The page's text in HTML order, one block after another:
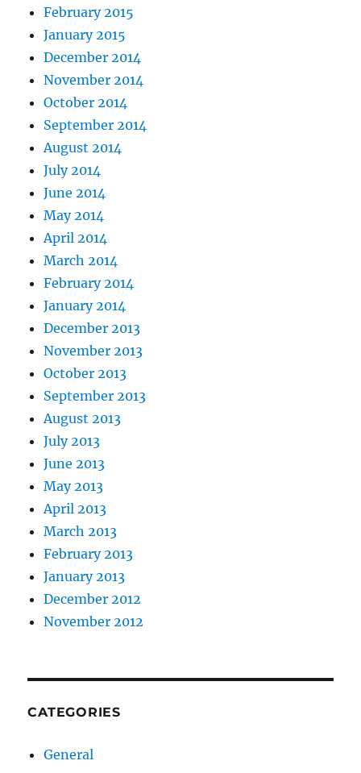
February 2015
January 2015
December 2014
November 2014
October 2014
September 2014
August 2014
July 2014
June 2014
May 2014
April 2014
March 2014
February 2014
January 2014
December 2013
November 2013
October 2013
September 2013
August 2013
July 2013
June 2013
May 2013
April 2013
March 2013
February 2013
January 2013
December 2012
November 2012
CATEGORIES
General